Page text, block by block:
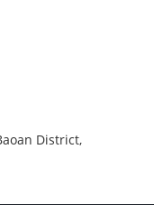
District,